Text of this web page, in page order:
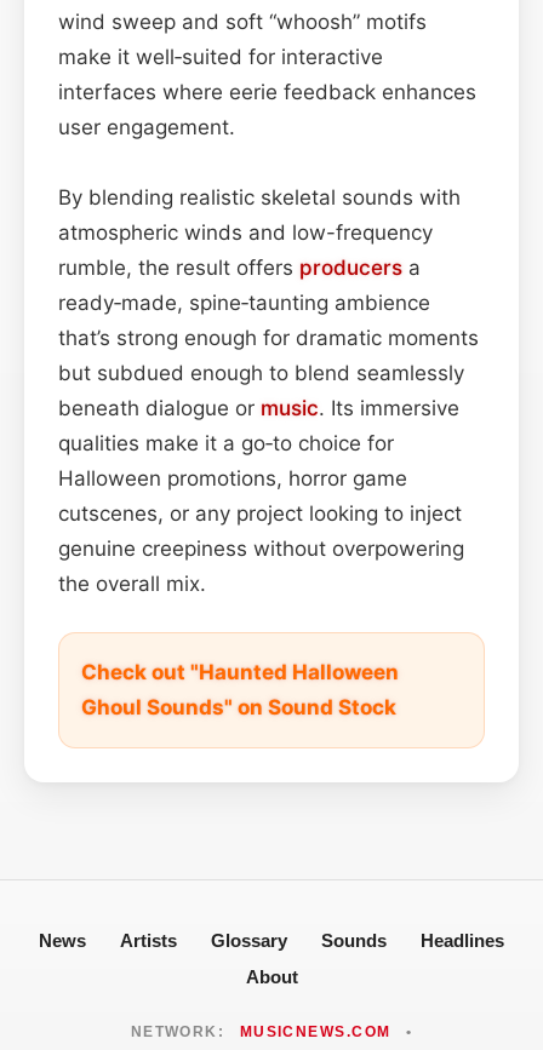
wind sweep and soft “whoosh” motifs
make it well‑suited for interactive
interfaces where eerie feedback enhances
user engagement.
By blending realistic skeletal sounds with
atmospheric winds and low-frequency
rumble, the result offers producers a
ready‑made, spine‑taunting ambience
that’s strong enough for dramatic moments
but subdued enough to blend seamlessly
beneath dialogue or music. Its immersive
qualities make it a go‑to choice for
Halloween promotions, horror game
cutscenes, or any project looking to inject
genuine creepiness without overpowering
the overall mix.
Check out "Haunted Halloween
Ghoul Sounds" on Sound Stock
News Artists Glossary Sounds
Headlines
About
NETWORK: MUSICNEWS.COM •